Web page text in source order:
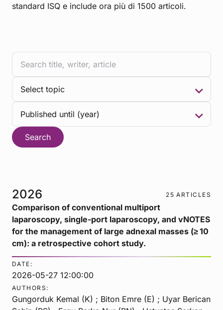
standard ISQ e include ora più di 1500 articoli.
Search
2026 25 ARTICLES
Comparison of conventional multiport
laparoscopy, single-port laparoscopy, and vNOTES
for the management of large adnexal masses (≥ 10
cm): a retrospective cohort study.
DATE:
2026-05-27 12:00:00
AUTHORS:
Gungorduk Kemal (K) ; Biton Emre (E) ; Uyar Berican